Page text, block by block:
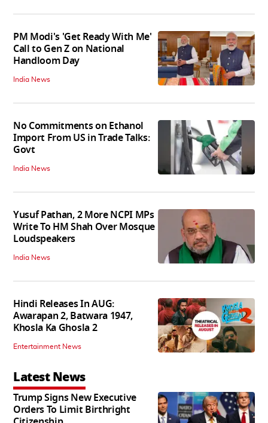
PM Modi's 'Get Ready With Me'
Call to Gen Z on National
Handloom Day
India News
No Commitments on Ethanol
Import From US in Trade Talks:
Govt
India News
Yusuf Pathan, 2 More NCPI MPs
Write To HM Shah Over Mosque
Loudspeakers
India News
Hindi Releases In AUG:
Awarapan 2, Batwara 1947,
Khosla Ka Ghosla 2
Entertainment News
Latest News
Trump Signs New Executive
Orders To Limit Birthright